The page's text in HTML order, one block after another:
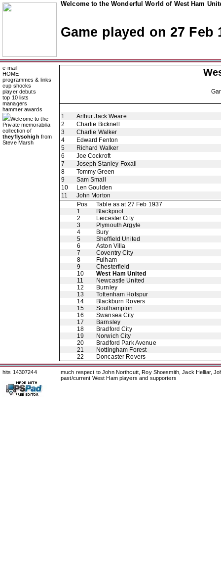
Welcome to the Wonderful World of West Ham
Game played on 27 Feb
e-mail
HOME
programmes & links
cup shocks
player debuts
top 10 lists
managers
hammer awards
Welcome to the
Private memorabilia
collection of
theyflysohigh from
Steve Marsh
1
Arthur Jack Weare
2
Charlie Bicknell
3
Charlie Walker
4
Edward Fenton
5
Richard Walker
6
Joe Cockroft
7
Joseph Stanley Foxall
8
Tommy Green
9
Sam Small
10
Len Goulden
11
John Morton
Pos
Table as at 27 Feb 1937
1
Blackpool
2
Leicester City
3
Plymouth Argyle
4
Bury
5
Sheffield United
6
Aston Villa
7
Coventry City
8
Fulham
9
Chesterfield
10
West Ham United
11
Newcastle United
12
Burnley
13
Tottenham Hotspur
14
Blackburn Rovers
15
Southampton
16
Swansea City
17
Barnsley
18
Bradford City
19
Norwich City
20
Bradford Park Avenue
21
Nottingham Forest
22
Doncaster Rovers
hits 14307244
much respect to John Northcutt, Roy Shoesmith, Jack Helliar,
past/current West Ham players and supporters